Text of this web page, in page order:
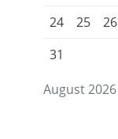
August 2026
24
25 26
31